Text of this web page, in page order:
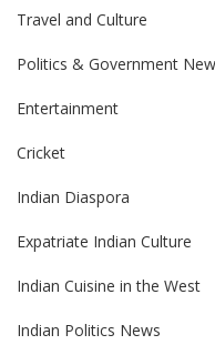
Travel and Culture
Politics & Government
Entertainment
Cricket
Indian Diaspora
Expatriate Indian Culture
Indian Cuisine in the West
Indian Politics News